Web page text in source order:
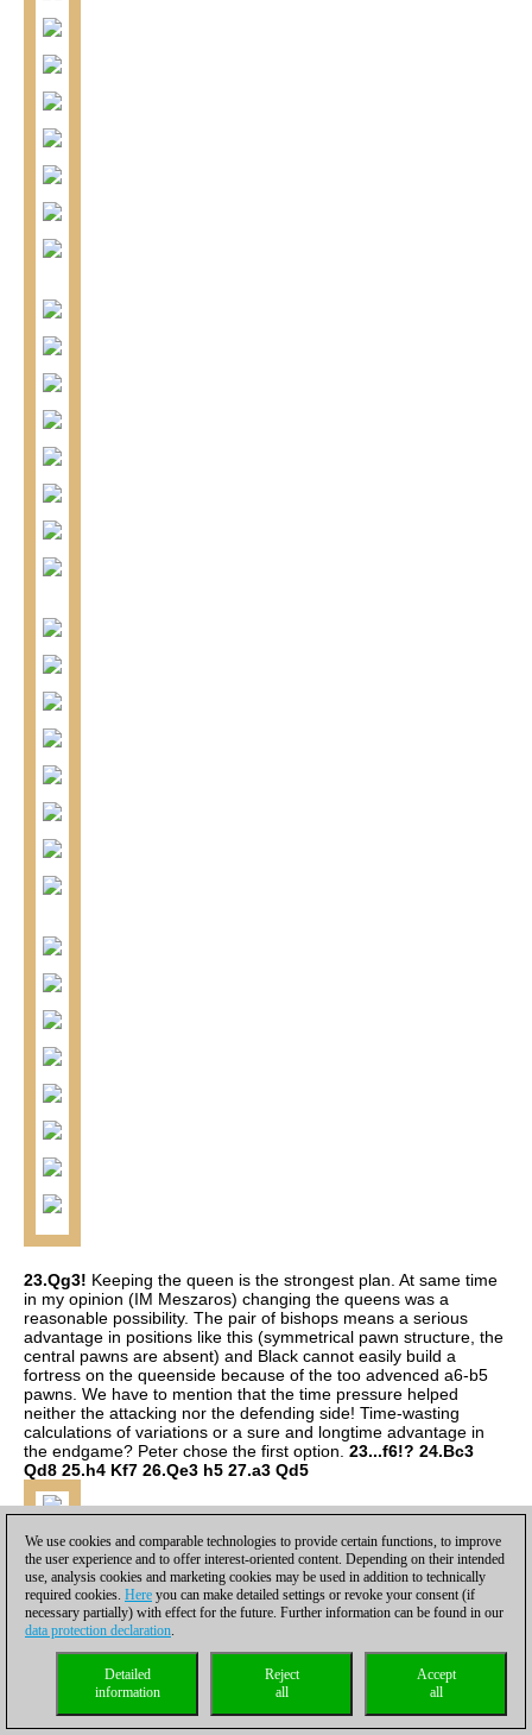
23.Qg3! Keeping the queen is the strongest plan. At same time
in my opinion (IM Meszaros) changing the queens was a
reasonable possibility. The pair of bishops means a serious
advantage in positions like this (symmetrical pawn structure, the
central pawns are absent) and Black cannot easily build a
fortress on the queenside because of the too advenced a6-b5
pawns. We have to mention that the time pressure helped
neither the attacking nor the defending side! Time-wasting
calculations of variations or a sure and longtime advantage in
the endgame? Peter chose the first option. 23...f6!? 24.Bc3
Qd8 25.h4 Kf7 26.Qe3 h5 27.a3 Qd5
We use cookies and comparable technologies to provide certain functions, to improve
the user experience and to offer interest-oriented content. Depending on their intended
use, analysis cookies and marketing cookies may be used in addition to technically
required cookies. Here you can make detailed settings or revoke your consent (if
necessary partially) with effect for the future. Further information can be found in our
data protection declaration.
Accept
all
Reject
all
Detailed
information